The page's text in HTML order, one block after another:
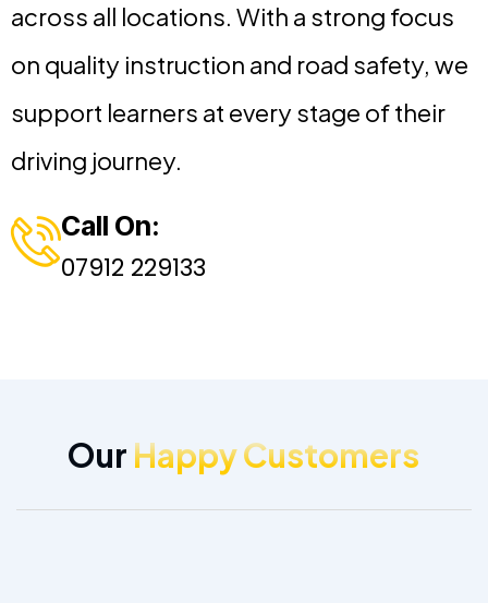
across all locations. With a strong focus
on quality instruction and road safety, we
support learners at every stage of their
driving journey.
Call On:
07912 229133
Our Happy Customers